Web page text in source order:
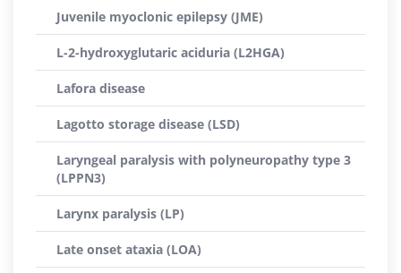
Juvenile myoclonic epilepsy (JME)
L-2-hydroxyglutaric aciduria (L2HGA)
Lafora disease
Lagotto storage disease (LSD)
Laryngeal paralysis with polyneuropathy type 3
(LPPN3)
Larynx paralysis (LP)
Late onset ataxia (LOA)